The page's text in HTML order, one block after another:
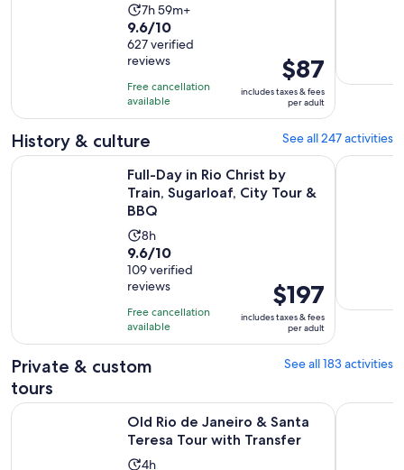
Activity
duration
is
7
hours
and
59
minutes
7h 59m+
9.6
out
of
10
with
627
reviews
9.6/10
627 verified
reviews
Free cancellation
available
Price
is
$87
per
adult
$87
includes taxes & fees
per adult
History & culture See all 247 activities
Full-Day in Rio Christ by
Train, Sugarloaf, City Tour &
BBQ
Activity
duration
is
8
hours
8h
9.6
out
of
10
with
109
reviews
9.6/10
109 verified
reviews
Free cancellation
available
Price
is
$197
per
adult
$197
includes taxes & fees
per adult
Full-Day in Rio Christ by Train, Sugarloaf, City Tour & BBQ
Old Rio
Private & custom
tours
See all 183 activities
Old Rio de Janeiro & Santa
Teresa Tour with Transfer
Activity
4h
Old Rio de Janeiro & Santa Teresa Tour with TransferPrivate